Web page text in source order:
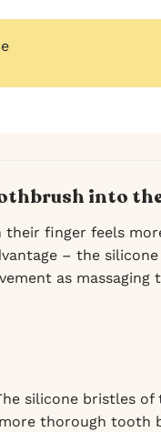
into
their finger feels
– the
as massaging
silicone bristles of
thorough tooth